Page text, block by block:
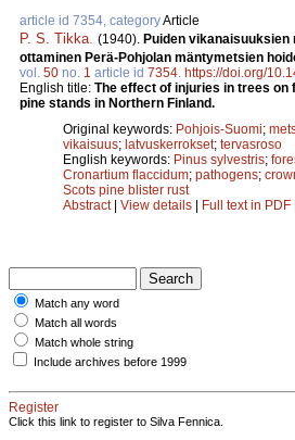
article id 7354, categoryArticle
P. S. Tikka (1940). Puiden
ottaminen Perä-Pohjolan mäntymetsien
vol. 50 no. 1 article id 7354 https://doi.org/
English title: The effect of injuries in trees on
pine stands in Northern Finland.
Original keywords: Pohjois-Suomi;
vikaisuus; latvuskerrokset; tervasroso
English keywords: Pinus sylvestris;
Cronartium flaccidum; pathogens;
Scots pine blister rust
Abstract| View details | Full text in PDF
Match any word
Match all words
Match whole string
Include archives before 1999
Register
Click this link to register to Silva Fennica.